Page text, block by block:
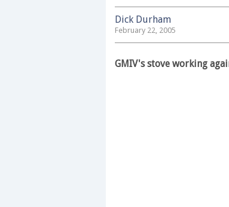
Dick Durham
February 22, 2005
GMIV's stove working